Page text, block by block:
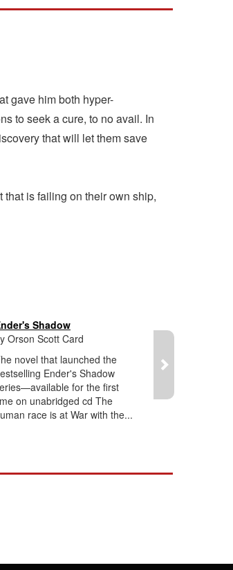
gave him both hyper-
to seek a cure, to no avail. In
that will let them save
is failing on their own ship,
Shadow
Orson Scott Card
novel that launched the
Ender's Shadow
for the first
on unabridged cd The
race is at War with the...